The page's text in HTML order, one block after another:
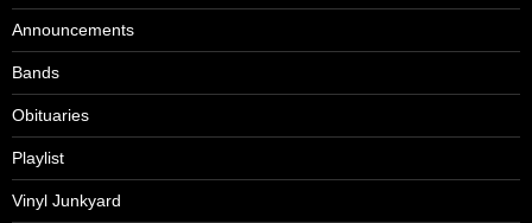
Announcements
Bands
Obituaries
Playlist
Vinyl Junkyard